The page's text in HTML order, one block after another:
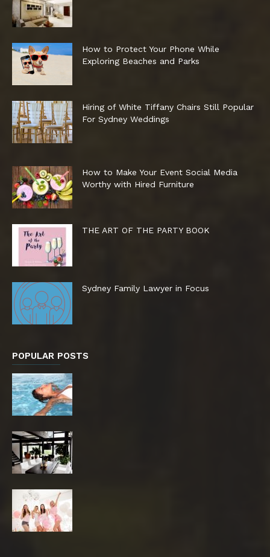
How to Protect Your Phone While
Exploring Beaches and Parks
Hiring of White Tiffany Chairs Still Popular
For Sydney Weddings
How to Make Your Event Social Media
Worthy with Hired Furniture
THE ART OF THE PARTY BOOK
Sydney Family Lawyer in Focus
POPULAR POSTS